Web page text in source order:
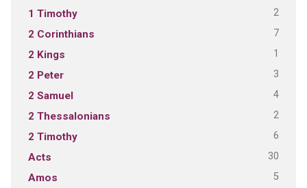
1 Timothy 2
2 Corinthians 7
2 Kings 1
2 Peter 3
2 Samuel 4
2 Thessalonians 2
2 Timothy 6
Acts 30
Amos 5